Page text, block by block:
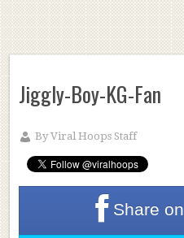
Jiggly-Boy-KG-Fan
ByViral Hoops Staff
Share on